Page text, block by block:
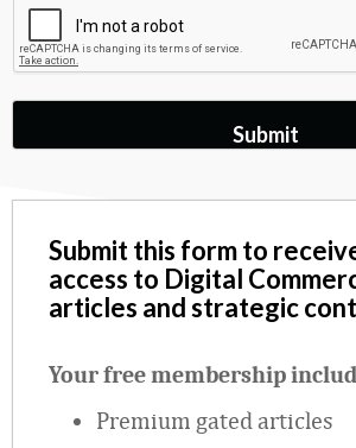
Submit this form to
access to Digital
articles and strategic
Your free membership
Premium gated articles